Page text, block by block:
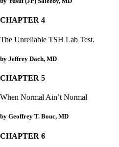
Doctors Wall of Fame
Iron
Thyroid, Depression, Mental
Hypopituitary
Constipation
CFS / ME – it may be related!
CHAPTER 4
The Unreliable TSH Lab Test.
by Jeffrey Dach, MD
CHAPTER 5
When Normal Ain’t Normal
by Geoffrey T. Bouc, MD
CHAPTER 6